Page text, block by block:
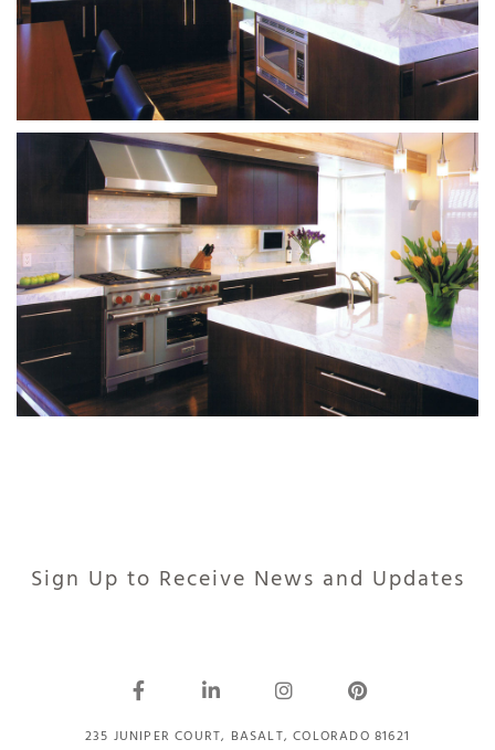
Sign Up to Receive News and Updates
235 JUNIPER COURT, BASALT, COLORADO 81621